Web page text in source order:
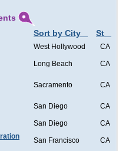
Sort by City St
West Hollywood
CA
Long Beach CA
Sacramento CA
San Diego CA
San Diego
CA
San Francisco CA